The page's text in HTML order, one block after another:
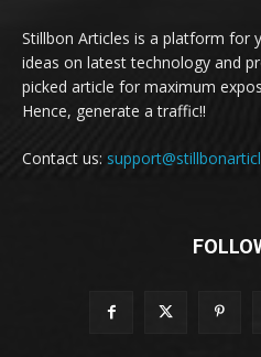
Stillbon Articles is a platform for
ideas on latest technology and
picked article for maximum
Hence, generate a traffic!!
Contact us: